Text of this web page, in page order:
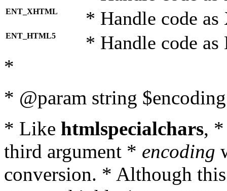
ENT_XHTML * Handle code
ENT_HTML5 * Handle code
*
* @param string
* Like htmlspecialchars,
third argument * encoding
conversion. * Although